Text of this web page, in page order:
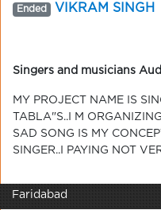
Ended VIKRAM SINGH
Singers and musicians
MY PROJECT NAME IS
TABLA"S..I M
SAD SONG IS MY
SINGER..I PAYING NOT
Faridabad